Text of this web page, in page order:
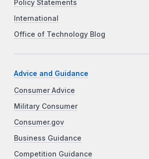
Policy Statements
International
Office of Technology Blog
Advice and Guidance
Consumer Advice
Military Consumer
Consumer.gov
Business Guidance
Competition Guidance